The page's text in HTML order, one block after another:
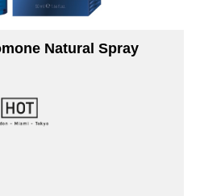
Natural Spray